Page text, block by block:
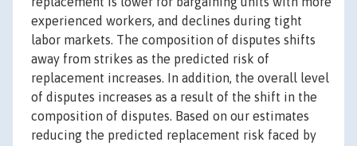
experienced workers, and declines during tight
labor markets. The composition of disputes shifts
away from strikes as the predicted risk of
replacement increases. In addition, the overall level
of disputes increases as a result of the shift in the
composition of disputes. Based on our estimates
reducing the predicted replacement risk faced by